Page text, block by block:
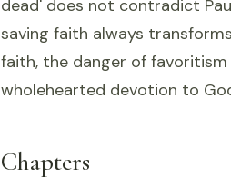
dead' does not contradict
saving faith always
faith, the danger of
wholehearted devotion to
Chapters